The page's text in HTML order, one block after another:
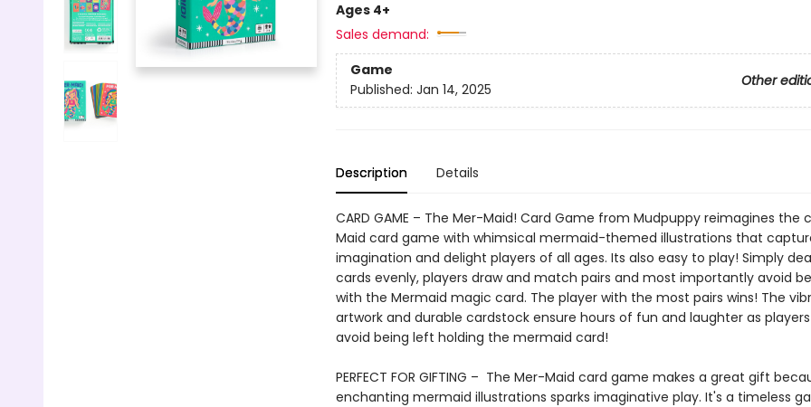
Ages 4+
Sales demand:
Game
Other
Published: Jan 14, 2025
Description Details
CARD GAME – The Mer-Maid! Card Game from Mudpuppy reimagines the
Maid card game with whimsical mermaid-themed illustrations that
imagination and delight players of all ages. Its also easy to play! Simply
cards evenly, players draw and match pairs and most importantly avoid
with the Mermaid magic card. The player with the most pairs wins! The
artwork and durable cardstock ensure hours of fun and laughter as
avoid being left holding the mermaid card!
PERFECT FOR GIFTING – The Mer-Maid card game makes a great gift
enchanting mermaid illustrations sparks imaginative play. It's a timeless